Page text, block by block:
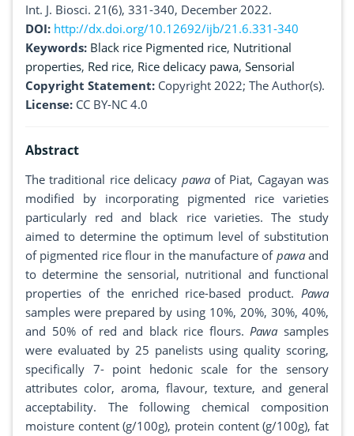
Int. J. Biosci. 21(6), 331-340, December 2022.
DOI: http://dx.doi.org/10.12692/ijb/21.6.331-340
Keywords: Black rice Pigmented rice, Nutritional
properties, Red rice, Rice delicacy pawa, Sensorial
Copyright Statement: Copyright 2022; The Author(s).
License: CC BY-NC 4.0
Abstract
The traditional rice delicacy pawa of Piat, Cagayan was
modified by incorporating pigmented rice varieties
particularly red and black rice varieties. The study
aimed to determine the optimum level of substitution
of pigmented rice flour in the manufacture of pawaand
to determine the sensorial, nutritional and functional
properties of the enriched rice-based product. Pawa
samples were prepared by using 10%, 20%, 30%, 40%,
and 50% of red and black rice flours.Pawasamples
were evaluated by 25 panelists using quality scoring,
specifically 7- point hedonic scale for the sensory
attributes color, aroma, flavour, texture, and general
acceptability. The following chemical composition
moisture content (g/100g), protein content (g/100g), fat